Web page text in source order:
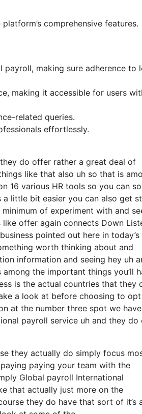
comprehensive features.
making sure adherence to
making it accessible for users
related queries.
effortlessly.
do offer rather a great deal of
like that also uh so that is
16 various HR tools so you can
little bit easier you can also get
of experiment with and
offer again connects Down
pointed out here in today’s
worth thinking about and
information and seeing hey uh
the important things you’ll
is the actual countries that they
a look at before choosing to
at the number three spot we have
payroll service uh and they do
they actually do simply focus
paying your team with the
Global payroll International
that actually just more on the
they do have that sort of it’s